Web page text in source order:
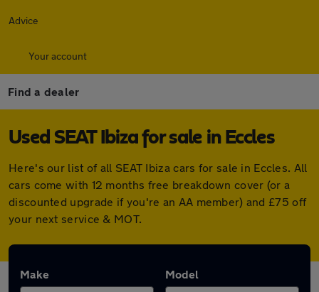
Advice
Your account
Find a dealer
Used SEAT Ibiza for sale in Eccles
Here's our list of all SEAT Ibiza cars for sale in Eccles. All
cars come with 12 months free breakdown cover (or a
discounted upgrade if you're an AA member) and £75 off
your next service & MOT.
Make Model